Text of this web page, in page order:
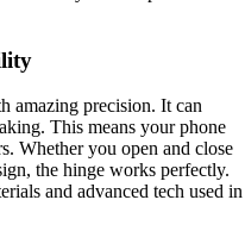
amazing precision. It can
This means your phone
Whether you open and close
the hinge works perfectly.
and advanced tech used in